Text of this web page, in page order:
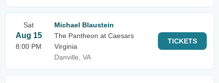
Sat
Aug 15
8:00 PM
Michael Blaustein
The Pantheon at Caesars
Virginia
Danville, VA
TICKETS